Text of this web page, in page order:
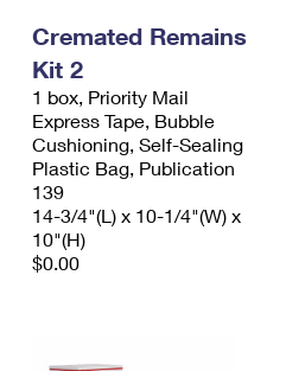
Cremated Remains
Kit 2
1 box, Priority Mail
Express Tape, Bubble
Cushioning, Self-Sealing
Plastic Bag, Publication
139
14-3/4"(L) x 10-1/4"(W) x
10"(H)
$0.00